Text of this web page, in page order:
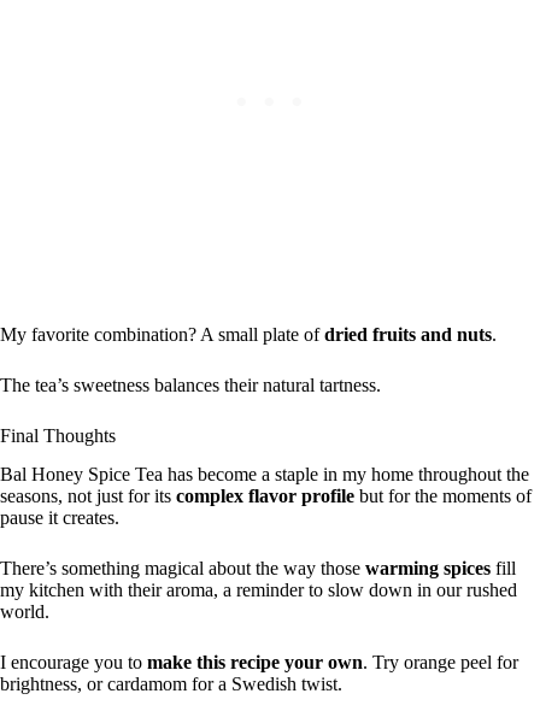
My favorite combination? A small plate ofdried fruits and nuts.
The tea’s sweetness balances their natural tartness.
Final Thoughts
Bal Honey Spice Tea has become a staple in my home throughout the
seasons, not just for its complex flavor profile but for the moments of
pause it creates.
There’s something magical about the way those warming spices fill
my kitchen with their aroma, a reminder to slow down in our rushed
world.
I encourage you to make this recipe your own. Try orange peel for
brightness, or cardamom for a Swedish twist.